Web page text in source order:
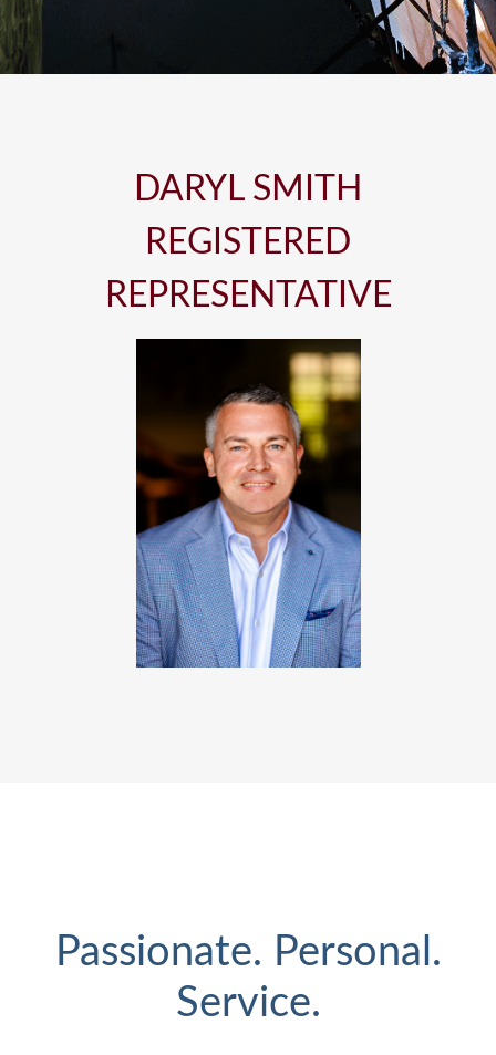
DARYL SMITH
REGISTERED
REPRESENTATIVE
Passionate. Personal.
Service.